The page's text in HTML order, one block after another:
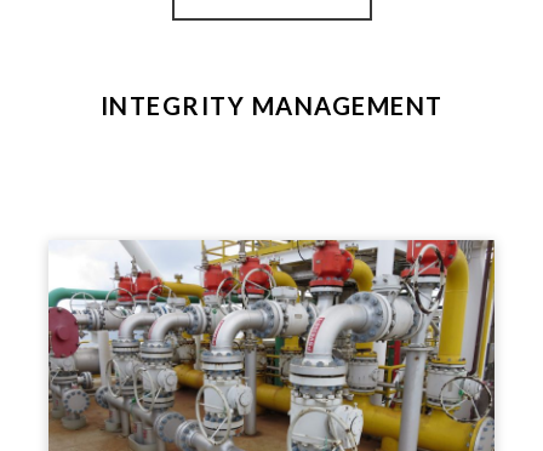
INTEGRITY MANAGEMENT